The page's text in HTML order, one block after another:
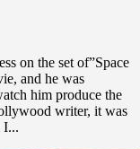
on the set of”Space
and he was
him produce the
writer, it was
I...